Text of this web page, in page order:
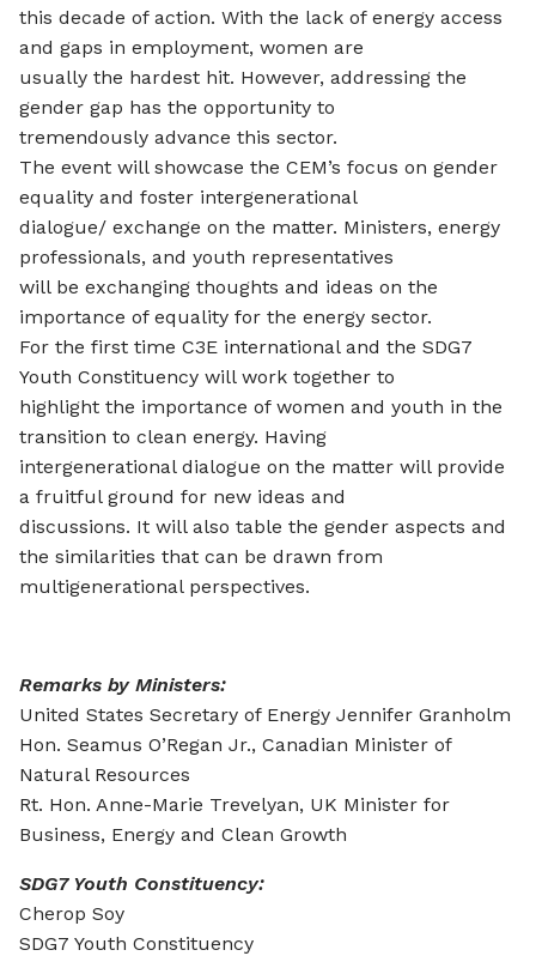
this decade of action. With the lack of energy access
and gaps in employment, women are
usually the hardest hit. However, addressing the
gender gap has the opportunity to
tremendously advance this sector.
The event will showcase the CEM’s focus on gender
equality and foster intergenerational
dialogue/ exchange on the matter. Ministers, energy
professionals, and youth representatives
will be exchanging thoughts and ideas on the
importance of equality for the energy sector.
For the first time C3E international and the SDG7
Youth Constituency will work together to
highlight the importance of women and youth in the
transition to clean energy. Having
intergenerational dialogue on the matter will provide
a fruitful ground for new ideas and
discussions. It will also table the gender aspects and
the similarities that can be drawn from
multigenerational perspectives.
Remarks by Ministers:
United States Secretary of Energy Jennifer Granholm
Hon. Seamus O’Regan Jr., Canadian Minister of
Natural Resources
Rt. Hon. Anne-Marie Trevelyan, UK Minister for
Business, Energy and Clean Growth
SDG7 Youth Constituency:
Cherop Soy
SDG7 Youth Constituency